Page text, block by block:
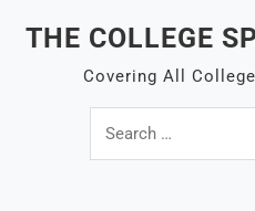
THE COLLEGE
Covering All
Search
for: